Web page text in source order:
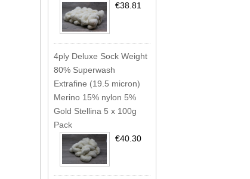
€38.81
4ply Deluxe Sock Weight
80% Superwash
Extrafine (19.5 micron)
Merino 15% nylon 5%
Gold Stellina 5 x 100g
Pack
€40.30